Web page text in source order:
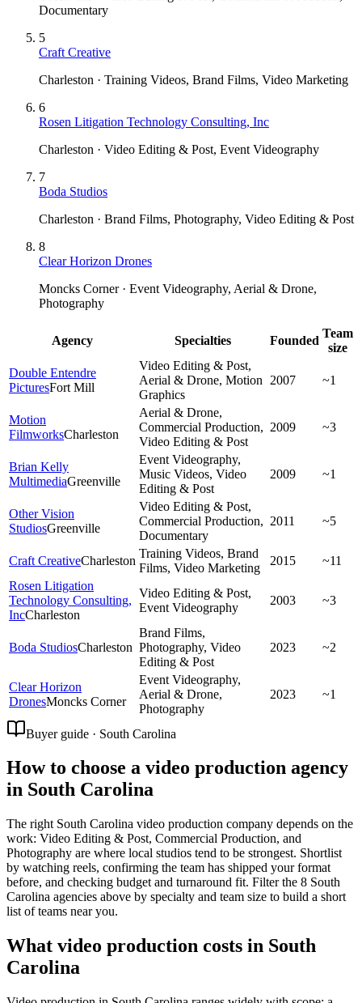
Documentary
5
Craft Creative
Charleston · Training Videos, Brand Films, Video Marketing
6
Rosen Litigation Technology Consulting, Inc
Charleston · Video Editing & Post, Event Videography
7
Boda Studios
Charleston · Brand Films, Photography, Video Editing & Post
8
Clear Horizon Drones
Moncks Corner · Event Videography, Aerial & Drone,
Photography
Agency Specialties Founded
Team
size
Double Entendre
PicturesFort Mill
Video Editing & Post,
Aerial & Drone, Motion
Graphics
2007 ~1
Motion
FilmworksCharleston
Aerial & Drone,
Commercial Production,
Video Editing & Post
2009 ~3
Brian Kelly
MultimediaGreenville
Event Videography,
Music Videos, Video
Editing & Post
2009 ~1
Other Vision
StudiosGreenville
Video Editing & Post,
Commercial Production,
Documentary
2011 ~5
Craft CreativeCharleston
Training Videos, Brand
Films, Video Marketing
2015
~11
Rosen Litigation
Technology Consulting,
IncCharleston
Video Editing & Post,
Event Videography
2003 ~3
Boda StudiosCharleston
Brand Films,
Photography, Video
Editing & Post
2023 ~2
Clear Horizon
DronesMoncks Corner
Event Videography,
Aerial & Drone,
Photography
2023 ~1
Buyer guide · South Carolina
How to choose a video production agency
in South Carolina
The right South Carolina video production company depends on the
work: Video Editing & Post, Commercial Production, and
Photography are where local studios tend to be strongest. Shortlist
by watching reels, confirming the team has shipped your format
before, and checking budget and turnaround fit. Filter the 8 South
Carolina agencies above by specialty and team size to build a short
list of teams near you.
What video production costs in South
Carolina